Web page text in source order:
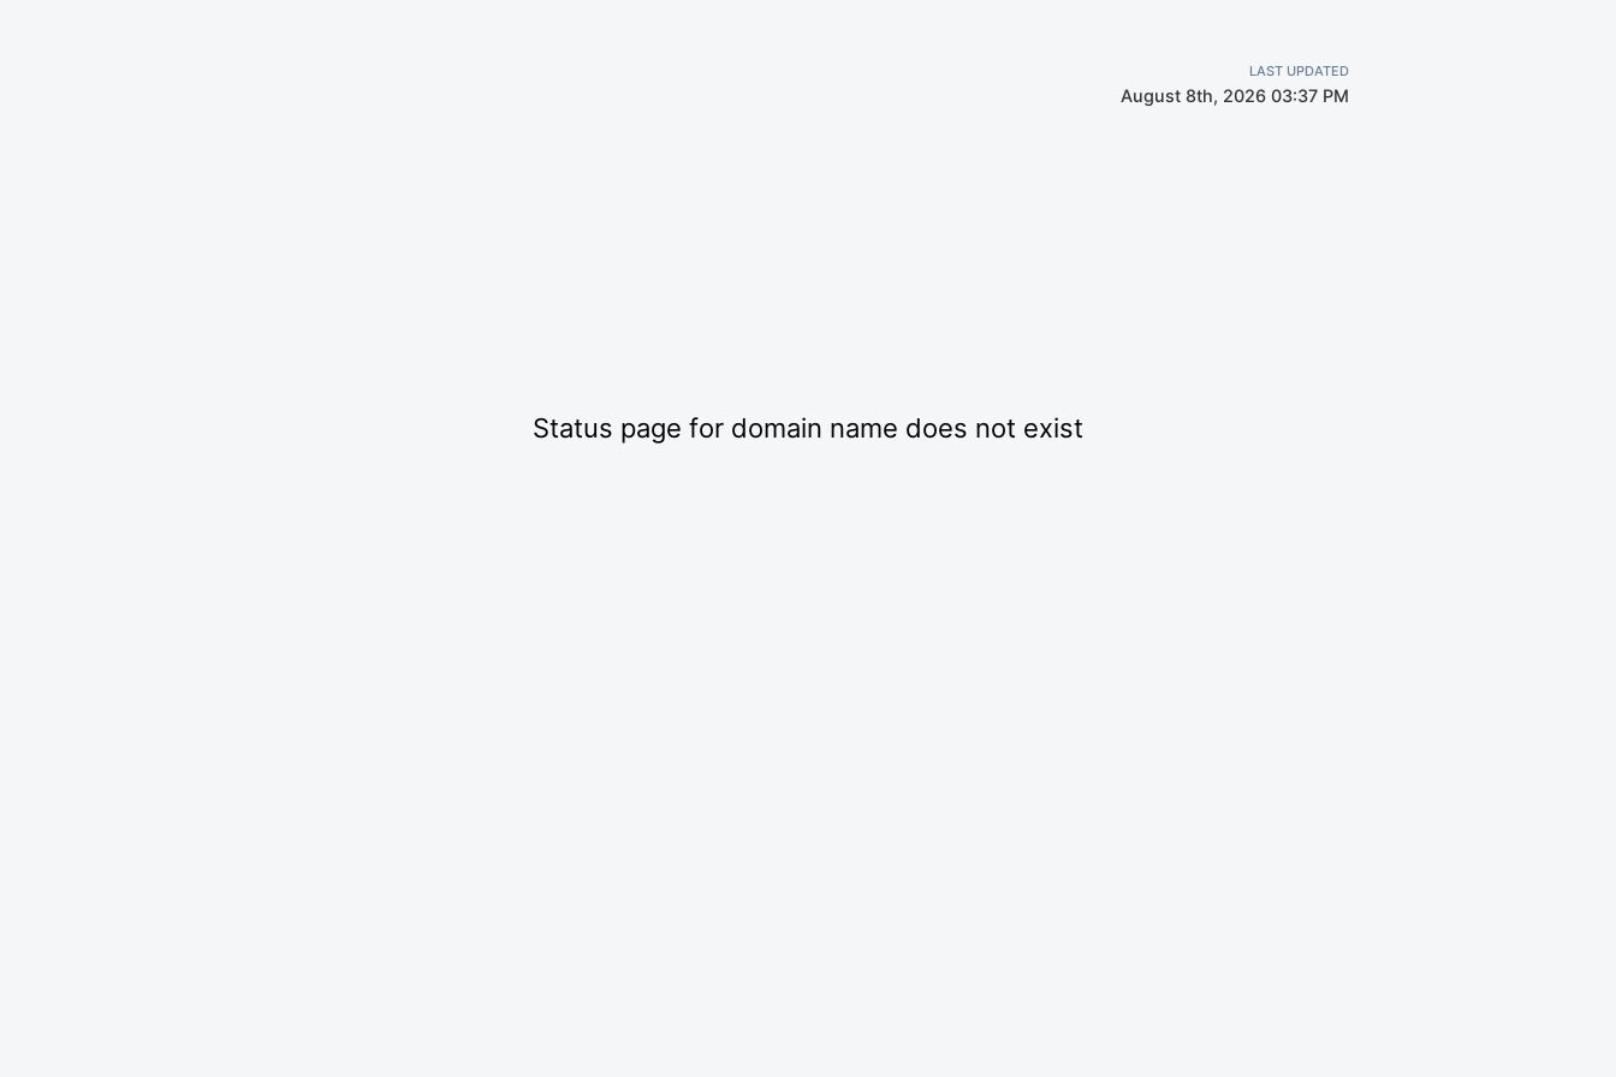
LAST UPDATED
August 8th, 2026 03:37 PM
Status page for domain name does not exist